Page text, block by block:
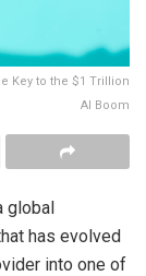
Key to the $1 Trillion
AI Boom
global
has evolved
into one of